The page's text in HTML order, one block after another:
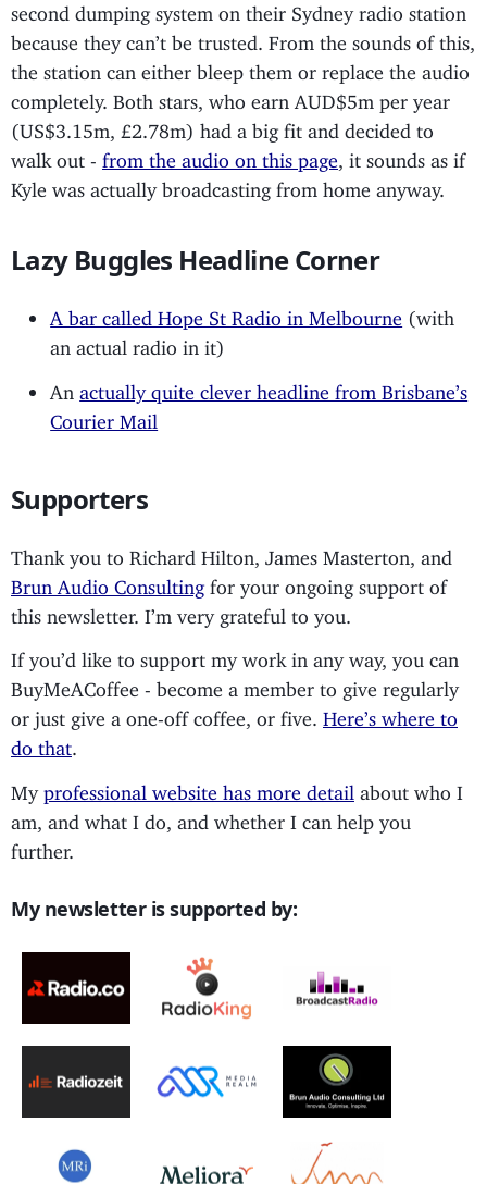
second dumping system on their Sydney radio station
because they can’t be trusted. From the sounds of this,
the station can either bleep them or replace the audio
completely. Both stars, who earn AUD$5m per year
(US$3.15m, £2.78m) had a big fit and decided to
walk out - from the audio on this page , it sounds as if
Kyle was actually broadcasting from home anyway.
Lazy Buggles Headline Corner
A bar called Hope St Radio in Melbourne (with
an actual radio in it)
An actually quite clever headline from Brisbane’s
Courier Mail
Supporters
Thank you to Richard Hilton, James Masterton, and
Brun Audio Consultingfor your ongoing support of
this newsletter. I’m very grateful to you.
If you’d like to support my work in any way, you can
BuyMeACoffee - become a member to give regularly
or just give a one-off coffee, or five. Here’s where to
do that
My professional website has more detail about who I
am, and what I do, and whether I can help you
further.
My newsletter is supported by: